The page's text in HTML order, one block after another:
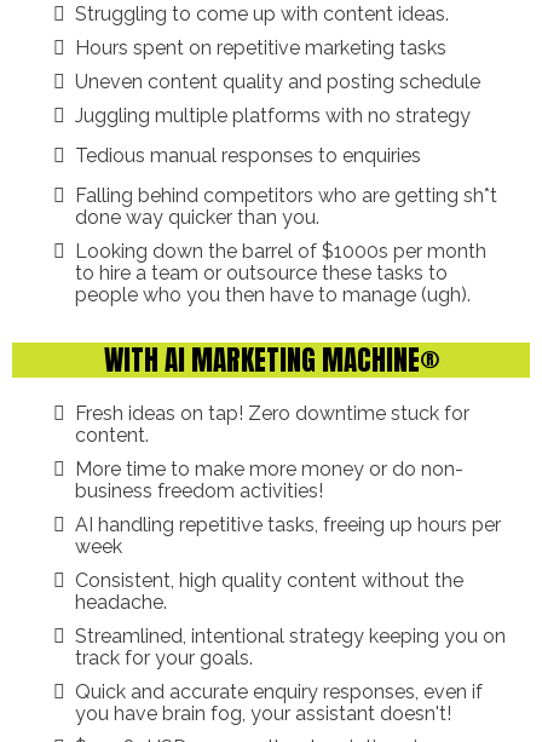
Struggling to come up with content ideas.
Hours spent on repetitive marketing tasks
Uneven content quality and posting schedule
Juggling multiple platforms with no strategy
Tedious manual responses to enquiries
Falling behind competitors who are getting sh*t
done way quicker than you.
Looking down the barrel of $1000s per month
to hire a team or outsource these tasks to
people who you then have to manage (ugh).
WITH AI MARKETING MACHINE®
Fresh ideas on tap! Zero downtime stuck for
content.
More time to make more money or do non-
business freedom activities!
AI handling repetitive tasks, freeing up hours per
week
Consistent, high quality content without the
headache.
Streamlined, intentional strategy keeping you on
track for your goals.
Quick and accurate enquiry responses, even if
you have brain fog, your assistant doesn't!